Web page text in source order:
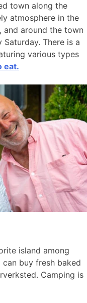
town along the
atmosphere in the
and around the town
There is a
various types
eat.
island among
buy fresh baked
Camping is